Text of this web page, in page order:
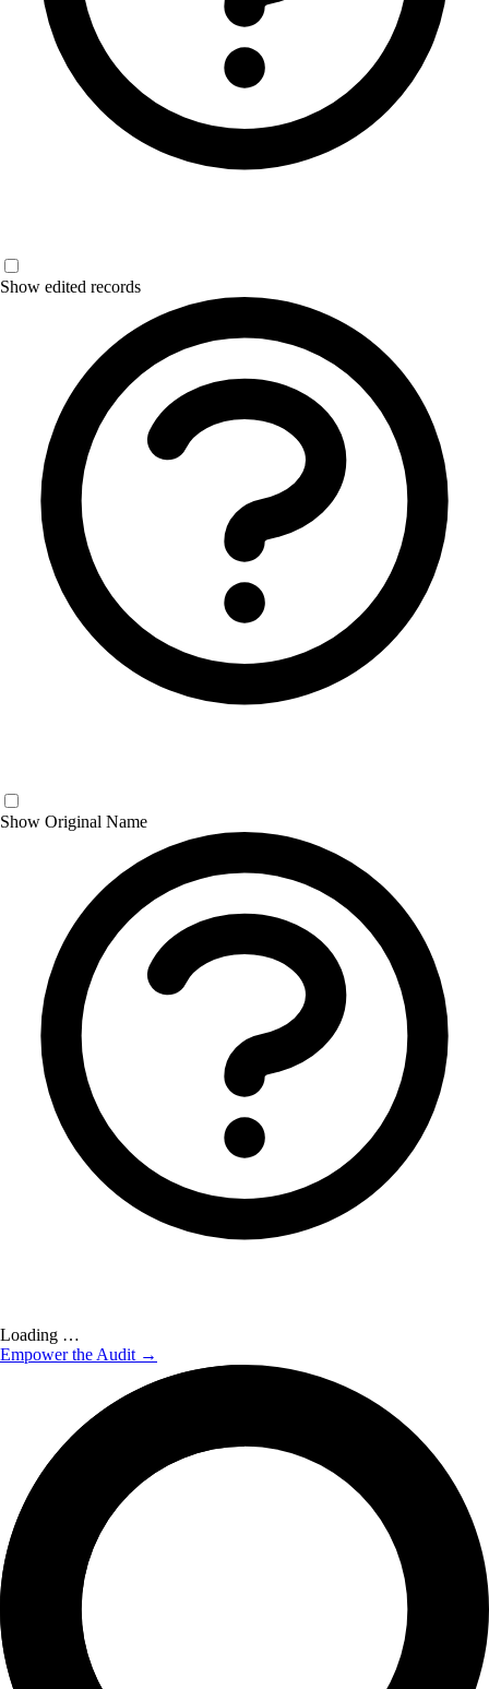
Show edited records
Show Original Name
Loading …
Empower the Audit →